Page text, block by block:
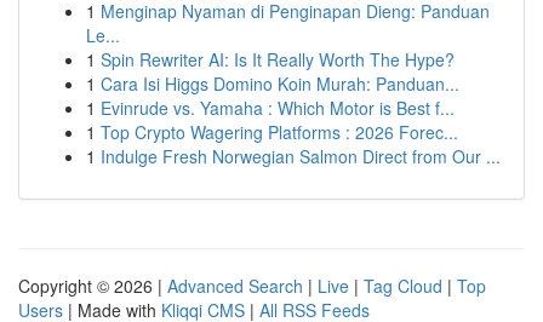
1 Menginap Nyaman di Penginapan Dieng: Panduan
Le...
1 Spin Rewriter AI: Is It Really Worth The Hype?
1 Cara Isi Higgs Domino Koin Murah: Panduan...
1 Evinrude vs. Yamaha : Which Motor is Best f...
1 Top Crypto Wagering Platforms : 2026 Forec...
1 Indulge Fresh Norwegian Salmon Direct from Our ...
Copyright © 2026 | Advanced Search | Live | Tag Cloud | Top
Users | Made with Kliqqi CMS | All RSS Feeds